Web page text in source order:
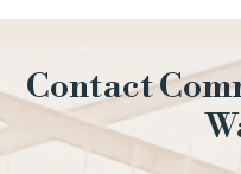
Contact